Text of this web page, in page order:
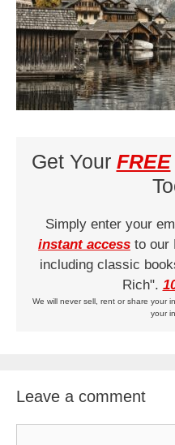
Get Your FREE
Simply enter your
instant access to our
including classic
Rich".
We will never sell, rent or share your
your
Leave a comment